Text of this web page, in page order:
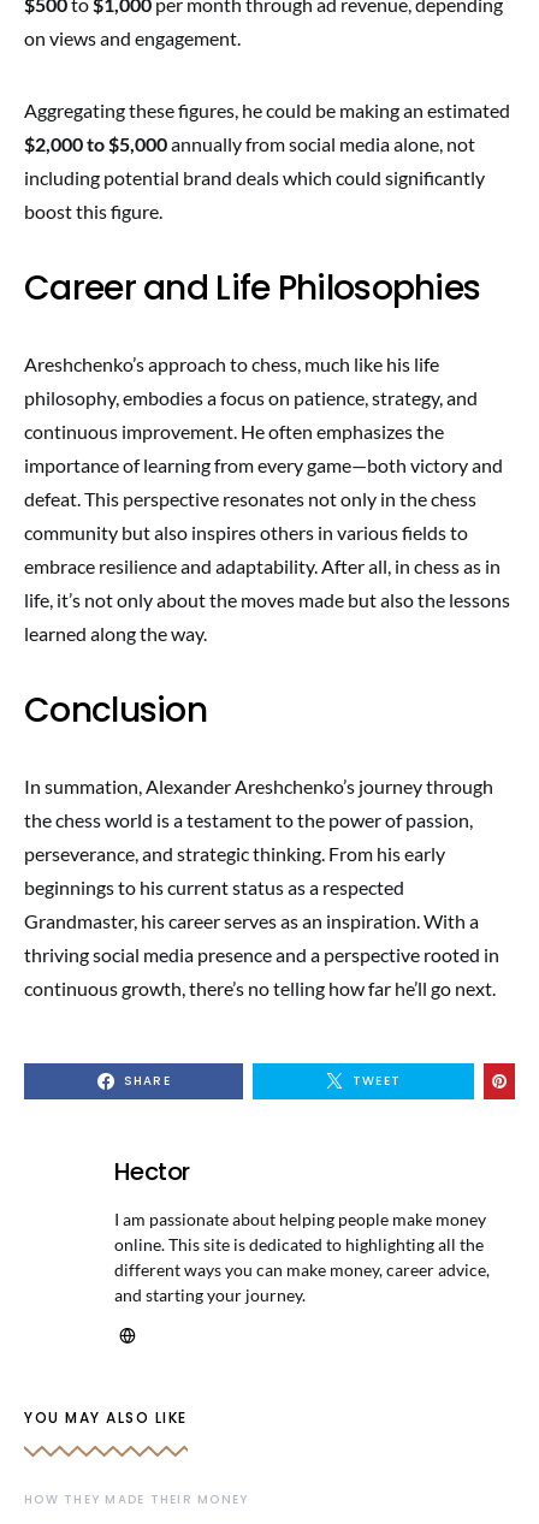
on views and engagement.
Aggregating these figures, he could be making an estimated
$2,000 to $5,000annually from social media alone, not
including potential brand deals which could significantly
boost this figure.
Career and Life Philosophies
Areshchenko’s approach to chess, much like his life
philosophy, embodies a focus on patience, strategy, and
continuous improvement. He often emphasizes the
importance of learning from every game—both victory and
defeat. This perspective resonates not only in the chess
community but also inspires others in various fields to
embrace resilience and adaptability. After all, in chess as in
life, it’s not only about the moves made but also the lessons
learned along the way.
Conclusion
In summation, Alexander Areshchenko’s journey through
the chess world is a testament to the power of passion,
perseverance, and strategic thinking. From his early
beginnings to his current status as a respected
Grandmaster, his career serves as an inspiration. With a
thriving social media presence and a perspective rooted in
continuous growth, there’s no telling how far he’ll go next.
SHARE TWEET
Hector
I am passionate about helping people make money
online. This site is dedicated to highlighting all the
different ways you can make money, career advice,
and starting your journey.
YOU MAY ALSO LIKE
HOW THEY MADE THEIR MONEY